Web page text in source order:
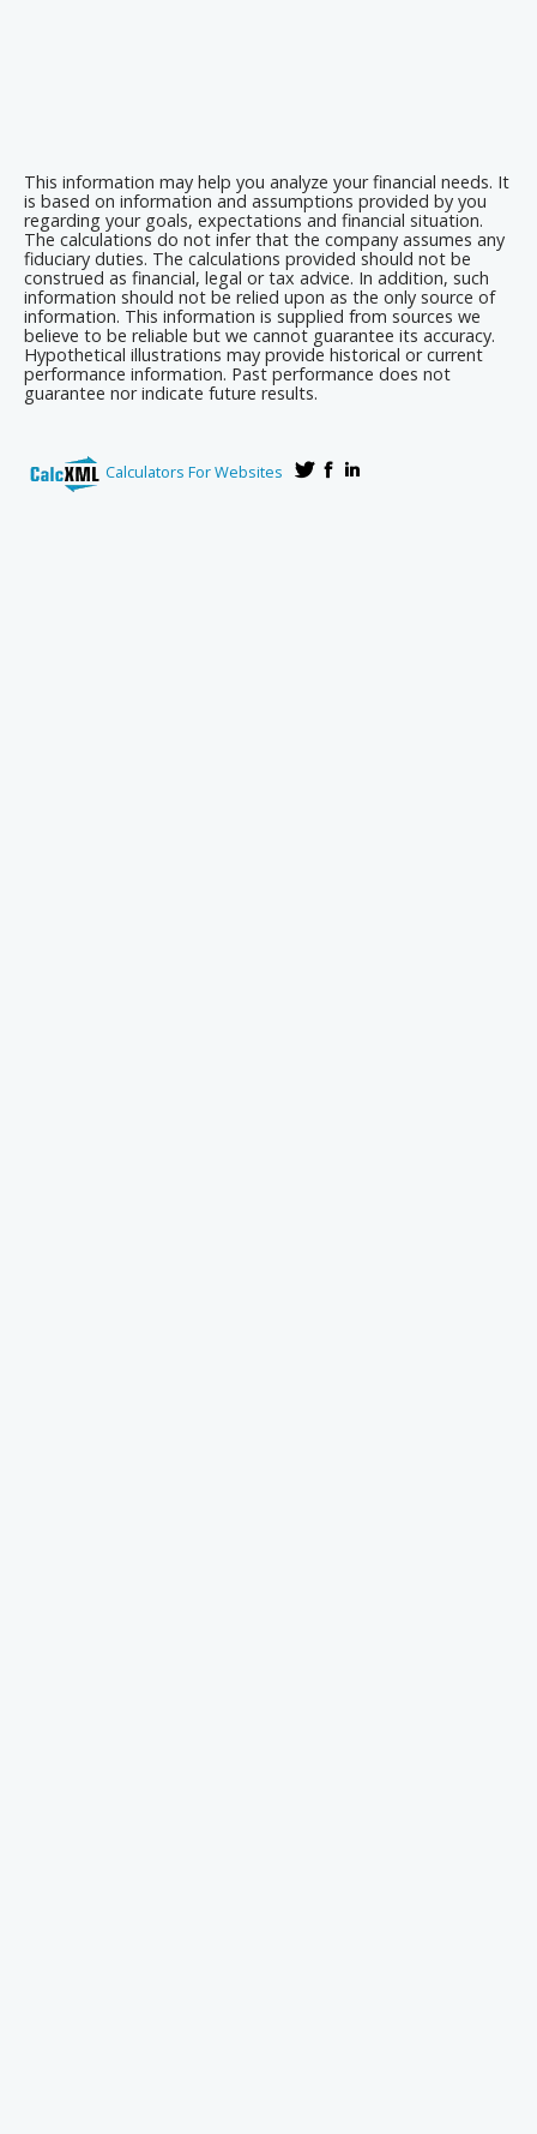
This information may help you analyze your financial needs. It
is based on information and assumptions provided by you
regarding your goals, expectations and financial situation.
The calculations do not infer that the company assumes any
fiduciary duties. The calculations provided should not be
construed as financial, legal or tax advice. In addition, such
information should not be relied upon as the only source of
information. This information is supplied from sources we
believe to be reliable but we cannot guarantee its accuracy.
Hypothetical illustrations may provide historical or current
performance information. Past performance does not
guarantee nor indicate future results.
Calculators For Websites